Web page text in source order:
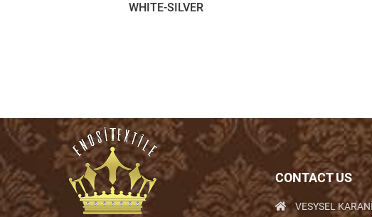
WHITE-SILVER
CONTACT US
VESYSEL